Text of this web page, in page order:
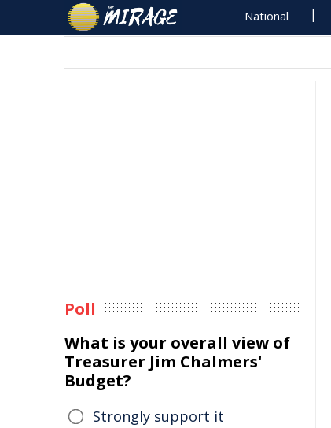
National
Poll
What is your overall view of
Treasurer Jim Chalmers'
Budget?
Strongly support it